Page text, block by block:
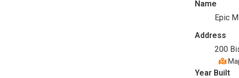
Name
Epic
Address
200
Year Built